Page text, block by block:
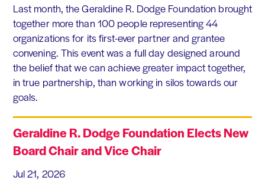
Last month, the Geraldine R. Dodge Foundation brought
together more than 100 people representing 44
organizations for its first-ever partner and grantee
convening. This event was a full day designed around
the belief that we can achieve greater impact together,
in true partnership, than working in silos towards our
goals.
Geraldine R. Dodge Foundation Elects New
Board Chair and Vice Chair
Jul 21, 2026